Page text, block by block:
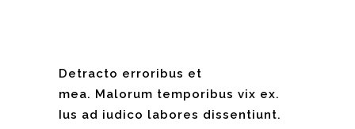
Detracto erroribus et
mea. Malorum temporibus vix ex.
Ius ad iudico labores dissentiunt.